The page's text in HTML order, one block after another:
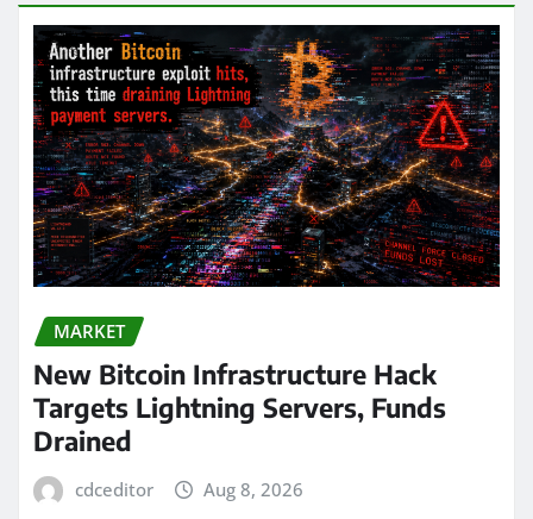
MARKET
New Bitcoin Infrastructure Hack
Targets Lightning Servers, Funds
Drained
cdceditor Aug 8, 2026